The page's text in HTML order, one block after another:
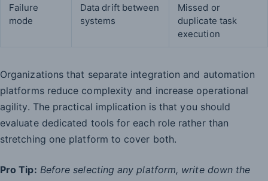
Failure
mode
Data drift between
systems
Missed or
duplicate task
execution
Organizations that separate integration and automation
platforms reduce complexity and increase operational
agility. The practical implication is that you should
evaluate dedicated tools for each role rather than
stretching one platform to cover both.
Pro Tip: Before selecting any platform, write down the